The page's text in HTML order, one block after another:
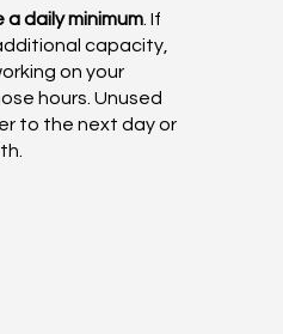
a daily minimum. If
capacity,
on your
hours. Unused
to the next day or